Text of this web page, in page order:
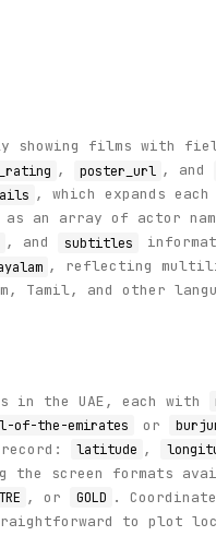
showing films with
, poster_url , and
, which expands
as an array of actor
, and subtitles
, reflecting
Tamil, and other
in the UAE, each with
of-the-emirates or
latitude ,
the screen formats
, or GOLD .
to plot